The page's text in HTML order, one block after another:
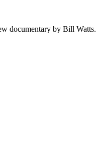
documentary by Bill Watts.